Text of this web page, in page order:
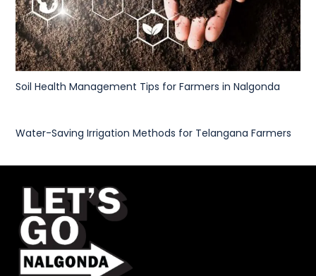
Soil Health Management Tips for Farmers in Nalgonda
Water-Saving Irrigation Methods for Telangana Farmers